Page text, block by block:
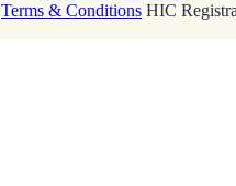
Terms & Conditions HIC